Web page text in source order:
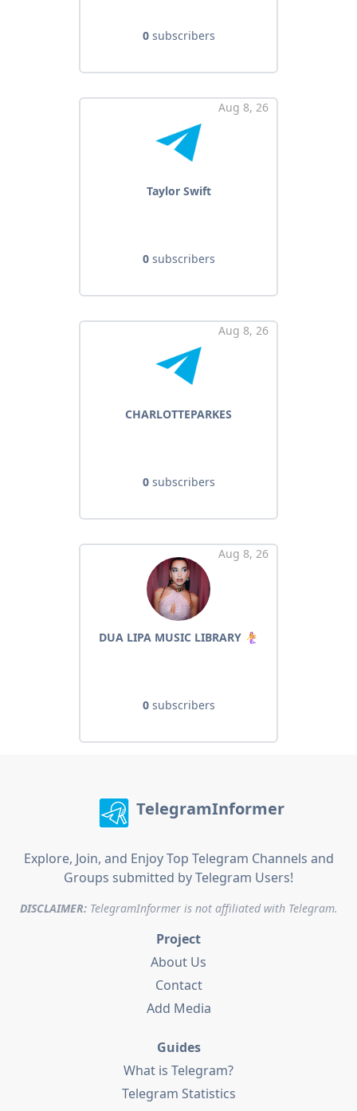
0subscribers
Aug 8, 26
Taylor Swift
0subscribers
Aug 8, 26
CHARLOTTEPARKES
0subscribers
Aug 8, 26
DUA LIPA MUSIC LIBRARY 🧜‍♀️
0subscribers
TelegramInformer
Explore, Join, and Enjoy Top Telegram Channels and
Groups submitted by Telegram Users!
DISCLAIMER:TelegramInformer is not affiliated with Telegram.
Project
About Us
Contact
Add Media
Guides
What is Telegram?
Telegram Statistics